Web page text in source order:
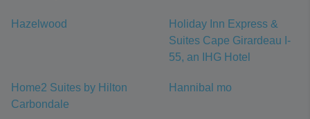
Hazelwood
Holiday Inn Express &
Suites Cape Girardeau I-
55, an IHG Hotel
Home2 Suites by Hilton
Carbondale
Hannibal mo